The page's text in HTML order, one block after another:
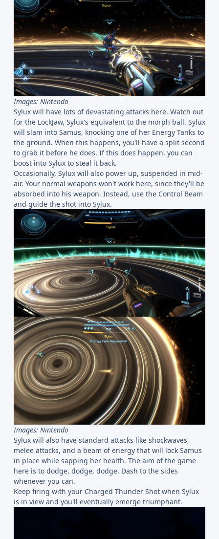
Images: Nintendo
Sylux will have lots of devastating attacks here. Watch out
for the LockJaw, Sylux's equivalent to the morph ball. Sylux
will slam into Samus, knocking one of her Energy Tanks to
the ground. When this happens, you'll have a split second
to grab it before he does. If this does happen, you can
boost into Sylux to steal it back.
Occasionally, Sylux will also power up, suspended in mid-
air. Your normal weapons won't work here, since they'll be
absorbed into his weapon. Instead, use the Control Beam
and guide the shot into Sylux.
Images: Nintendo
Sylux will also have standard attacks like shockwaves,
melee attacks, and a beam of energy that will lock Samus
in place while sapping her health. The aim of the game
here is to dodge, dodge, dodge. Dash to the sides
whenever you can.
Keep firing with your Charged Thunder Shot when Sylux
is in view and you'll eventually emerge triumphant.